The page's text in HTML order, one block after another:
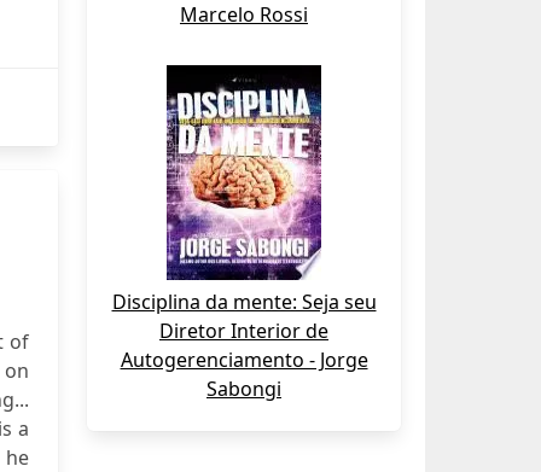
of
on
a
he
Marcelo Rossi
Disciplina da mente: Seja seu
Diretor Interior de
Autogerenciamento - Jorge
Sabongi